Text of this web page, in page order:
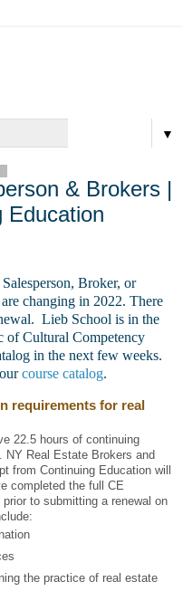
▼
& Brokers |
Education
Broker, or
changing in 2022. There
Lieb School is in the
of Cultural Competency
in the next few weeks.
course catalog.
requirements for real
22.5 hours of continuing
Real Estate Brokers and
from Continuing Education will
completed the full CE
to submitting a renewal on
the practice of real estate